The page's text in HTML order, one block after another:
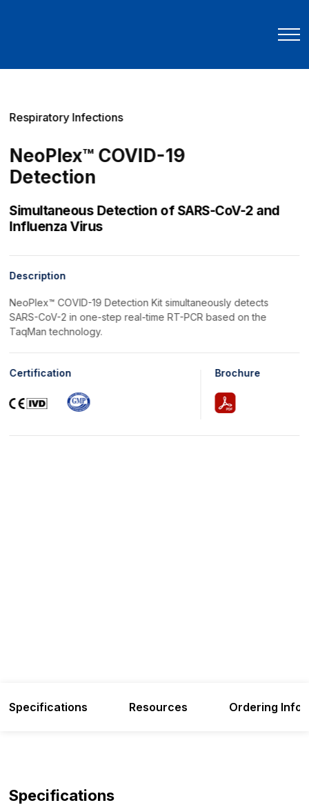
Respiratory Infections
NeoPlex™ COVID-19
Detection
Simultaneous Detection of SARS-CoV-2 and
Influenza Virus
Description
NeoPlex™ COVID-19 Detection Kit simultaneously detects
SARS-CoV-2 in one-step real-time RT-PCR based on the
TaqMan technology.
Certification Brochure
Specifications Resources Ordering
Specifications